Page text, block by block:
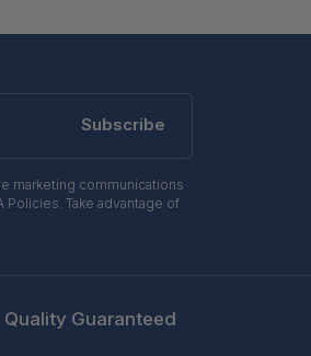
Subscribe
marketing communications
Policies. Take advantage of
Quality Guaranteed